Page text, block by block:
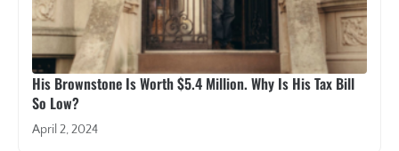
His Brownstone Is Worth $5.4 Million. Why Is His Tax Bill
So Low?
April 2, 2024